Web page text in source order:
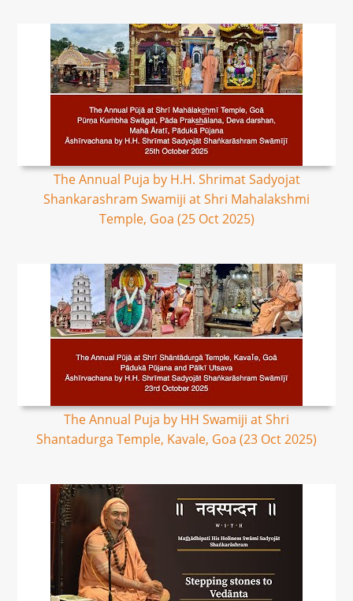
The Annual Puja by H.H. Shrimat Sadyojat
Shankarashram Swamiji at Shri Mahalakshmi
Temple, Goa (25 Oct 2025)
The Annual Puja by HH Swamiji at Shri
Shantadurga Temple, Kavale, Goa (23 Oct 2025)